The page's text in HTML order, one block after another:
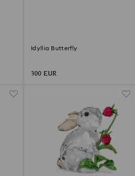
Idyllia Butterfly
300 EUR